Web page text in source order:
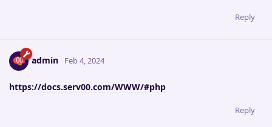
Reply
admin Feb 4, 2024
https://docs.serv00.com/WWW/#php
Reply